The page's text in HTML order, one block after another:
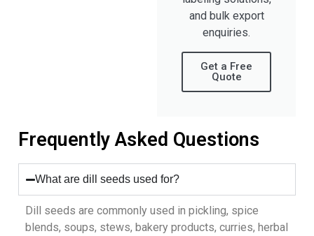
and bulk export
enquiries.
Get a Free
Quote
Frequently Asked Questions
What are dill seeds used for?
Dill seeds are commonly used in pickling, spice
blends, soups, stews, bakery products, curries, herbal